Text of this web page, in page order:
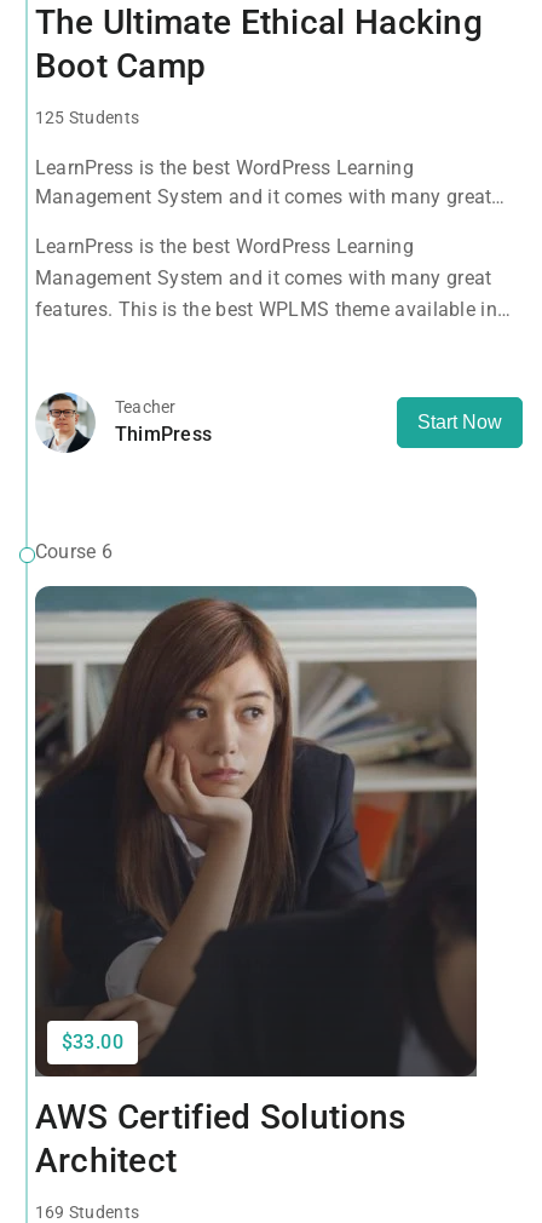
The Ultimate Ethical Hacking
Boot Camp
125 Students
LearnPress is the best WordPress Learning
Management System and it comes with many great
the market.
LearnPress is the best WordPress Learning
Management System and it comes with many great
features. This is the best WPLMS theme available in
Teacher
ThimPress
Start Now
Course 6
$33.00
AWS Certified Solutions
Architect
169 Students